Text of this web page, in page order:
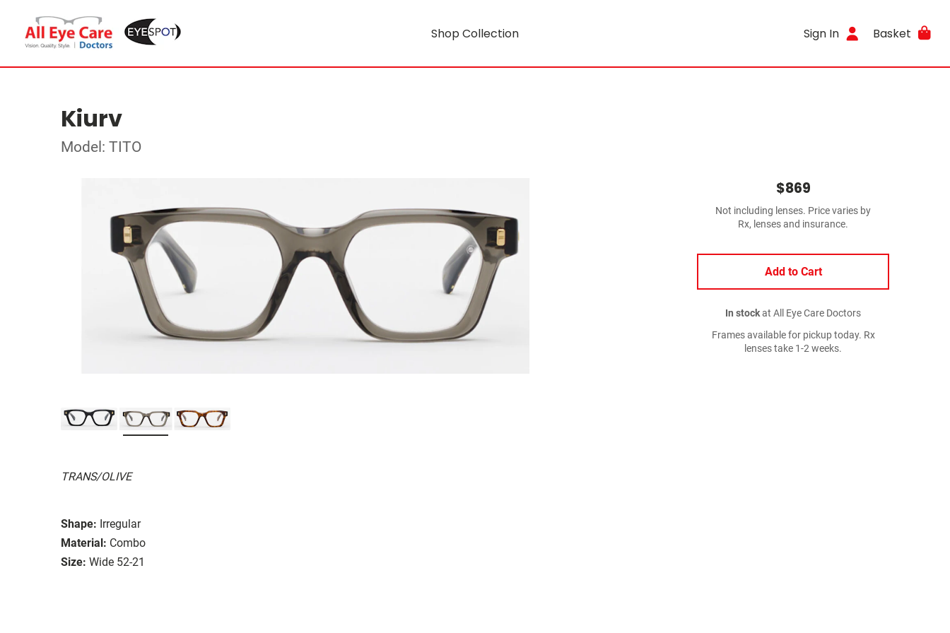
Shop Collection Sign In Basket
Kiurv
Model: TITO
TRANS/OLIVE
Shape: Irregular
Material: Combo
Size: Wide 52-21
$869
Not including lenses. Price varies by
Rx, lenses and insurance.
Add to Cart
In stockat All Eye Care Doctors
Frames available for pickup today. Rx
lenses take 1-2 weeks.